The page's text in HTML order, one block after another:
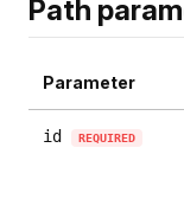
Path
Parameter
id REQUIRED